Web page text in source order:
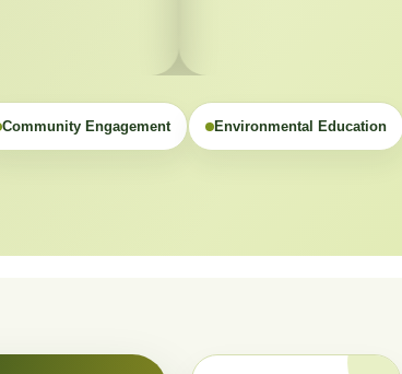
Community Engagement Environmental Education